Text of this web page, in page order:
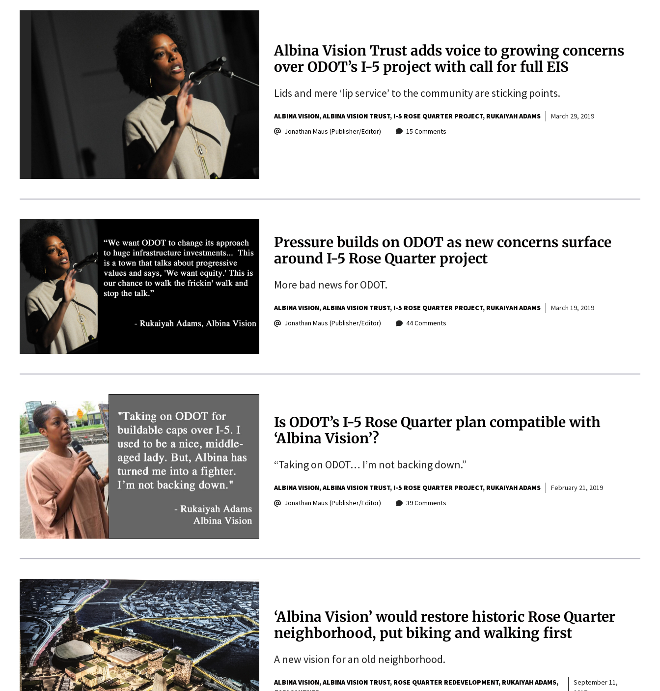
Albina Vision Trust adds voice to growing concerns
over ODOT’s I-5 project with call for full EIS
Lids and mere ‘lip service’ to the community are sticking points.
ALBINA VISION ALBINA VISION TRUST I-5 ROSE QUARTER PROJECT RUKAIYAH ADAMS
March 29, 2019
Jonathan Maus (Publisher/Editor)
15 Comments
Pressure builds on ODOT as new concerns surface
around I-5 Rose Quarter project
More bad news for ODOT.
ALBINA VISION ALBINA VISION TRUST I-5 ROSE QUARTER PROJECT RUKAIYAH ADAMS
March 19, 2019
Jonathan Maus (Publisher/Editor)
44 Comments
Is ODOT’s I-5 Rose Quarter plan compatible with
‘Albina Vision’?
“Taking on ODOT… I’m not backing down.”
ALBINA VISION ALBINA VISION TRUST I-5 ROSE QUARTER PROJECT RUKAIYAH ADAMS
February 21, 2019
Jonathan Maus (Publisher/Editor)
39 Comments
‘Albina Vision’ would restore historic Rose Quarter
neighborhood, put biking and walking first
A new vision for an old neighborhood.
ALBINA VISION ALBINA VISION TRUST ROSE QUARTER REDEVELOPMENT RUKAIYAH ADAMS
September 11,